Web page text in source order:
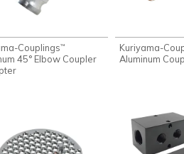
Couplings™
45° Elbow Coupler
Kuriyama-
Aluminum